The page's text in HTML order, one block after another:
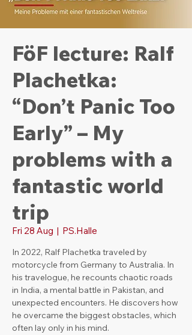
FöF lecture: Ralf
Plachetka:
“Don’t Panic Too
Early” – My
problems with a
fantastic world
trip
Fri 28 Aug
  |
PS.Halle
In 2022, Ralf Plachetka traveled by
motorcycle from Germany to Australia. In
his travelogue, he recounts chaotic roads
in India, a mental battle in Pakistan, and
unexpected encounters. He discovers how
he overcame the biggest obstacles, which
often lay only in his mind.